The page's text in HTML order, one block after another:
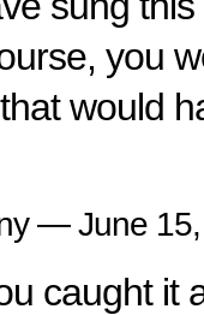
you
would
— June
caught it